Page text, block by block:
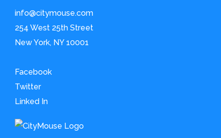
info@citymouse.com
254 West 25th Street
New York, NY 10001
Facebook
Twitter
Linked In